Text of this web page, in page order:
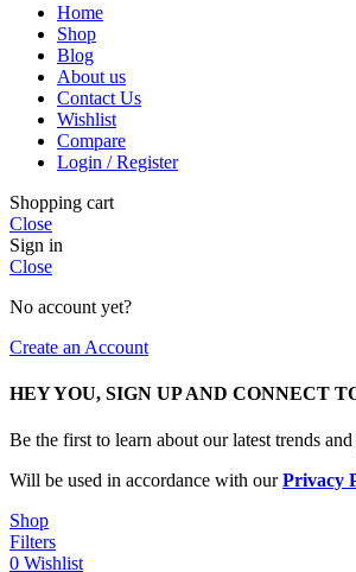
Home
Shop
Blog
About us
Contact Us
Wishlist
Compare
Login / Register
Shopping cart
Close
Sign in
Close
No account yet?
Create an Account
HEY YOU, SIGN UP AND CONNECT
Be the first to learn about our latest trends
Will be used in accordance with ourPrivacy
Shop
Filters
0 Wishlist